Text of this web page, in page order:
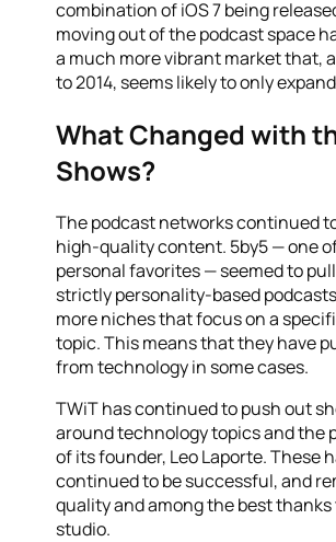
combination of iOS 7 being
moving out of the podcast space
a much more vibrant market that,
to 2014, seems likely to only
What Changed with
Shows?
The podcast networks continued
high-quality content. 5by5 — one
personal favorites — seemed to
strictly personality-based
more niches that focus on a
topic. This means that they have
from technology in some cases.
TWiT has continued to push out
around technology topics and the
of its founder, Leo Laporte. These
continued to be successful, and
quality and among the best thanks
studio.